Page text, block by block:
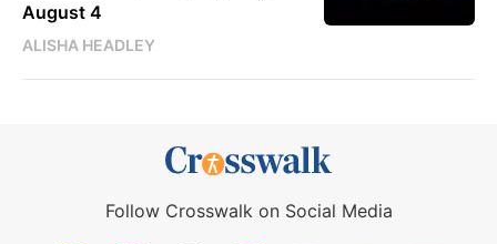
August 4
ALISHA HEADLEY
Follow Crosswalk on Social Media